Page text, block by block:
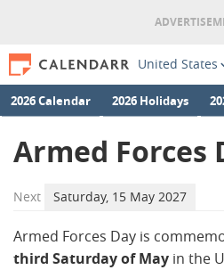
United States
2026 Calendar 2026 Holidays
Armed Forces
Next Saturday, 15 May 2027
Armed Forces Day is
third Saturday of May in the